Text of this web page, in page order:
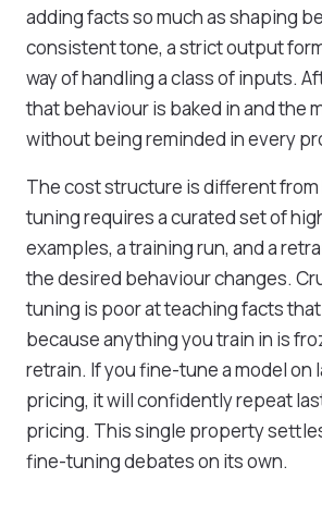
adding facts so much as shaping
consistent tone, a strict output
way of handling a class of inputs.
that behaviour is baked in and the
without being reminded in every
The cost structure is different from
tuning requires a curated set of
examples, a training run, and a
the desired behaviour changes.
tuning is poor at teaching facts
because anything you train in is
retrain. If you fine-tune a model on
pricing, it will confidently repeat
pricing. This single property
fine-tuning debates on its own.